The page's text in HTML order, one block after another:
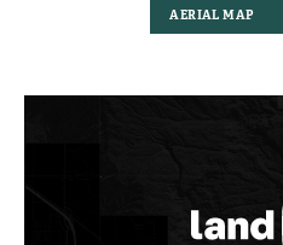
AERIAL MAP